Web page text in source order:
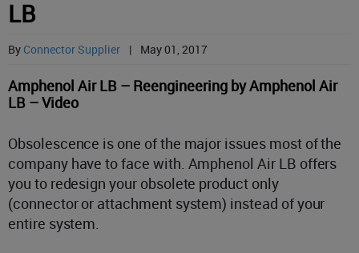
LB
By Connector Supplier | May 01, 2017
Amphenol Air LB – Reengineering by Amphenol Air
LB – Video
Obsolescence is one of the major issues most of the
company have to face with. Amphenol Air LB offers
you to redesign your obsolete product only
(connector or attachment system) instead of your
entire system.